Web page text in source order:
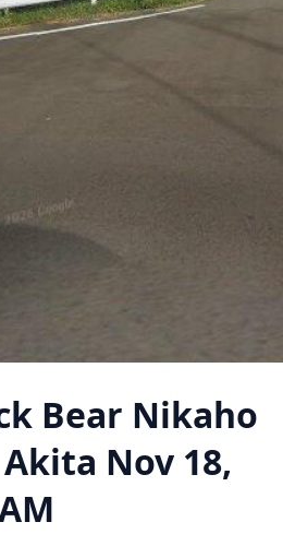
Bear Nikaho
Nov 18,